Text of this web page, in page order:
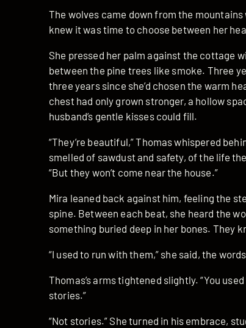
The wolves came down from the
knew it was time to choose between her
She pressed her palm against the cottage
between the pine trees like smoke. Three
three years since she’d chosen the warm
chest had only grown stronger, a hollow
husband’s gentle kisses could fill.
“They’re beautiful,” Thomas whispered
smelled of sawdust and safety, of the life
“But they won’t come near the house.”
Mira leaned back against him, feeling the
spine. Between each beat, she heard the
something buried deep in her bones. They
“I used to run with them,” she said, the
Thomas’s arms tightened slightly. “You
stories.”
“Not stories.” She turned in his embrace,